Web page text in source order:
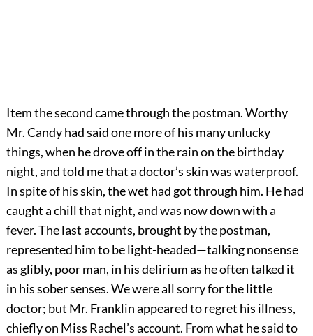
Item the second came through the postman. Worthy
Mr. Candy had said one more of his many unlucky
things, when he drove off in the rain on the birthday
night, and told me that a doctor’s skin was waterproof.
In spite of his skin, the wet had got through him. He had
caught a chill that night, and was now down with a
fever. The last accounts, brought by the postman,
represented him to be light-headed—talking nonsense
as glibly, poor man, in his delirium as he often talked it
in his sober senses. We were all sorry for the little
doctor; but Mr. Franklin appeared to regret his illness,
chiefly on Miss Rachel’s account. From what he said to